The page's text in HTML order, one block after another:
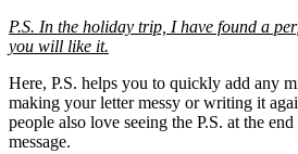
P.S. In the holiday trip, I have found a
you will like it.
Here, P.S. helps you to quickly add any
making your letter messy or writing it
people also love seeing the P.S. at the
message.